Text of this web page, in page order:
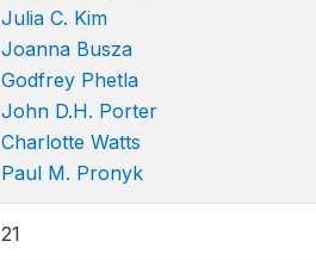
Julia C. Kim
Joanna Busza
Godfrey Phetla
John D.H. Porter
Charlotte Watts
Paul M. Pronyk
21